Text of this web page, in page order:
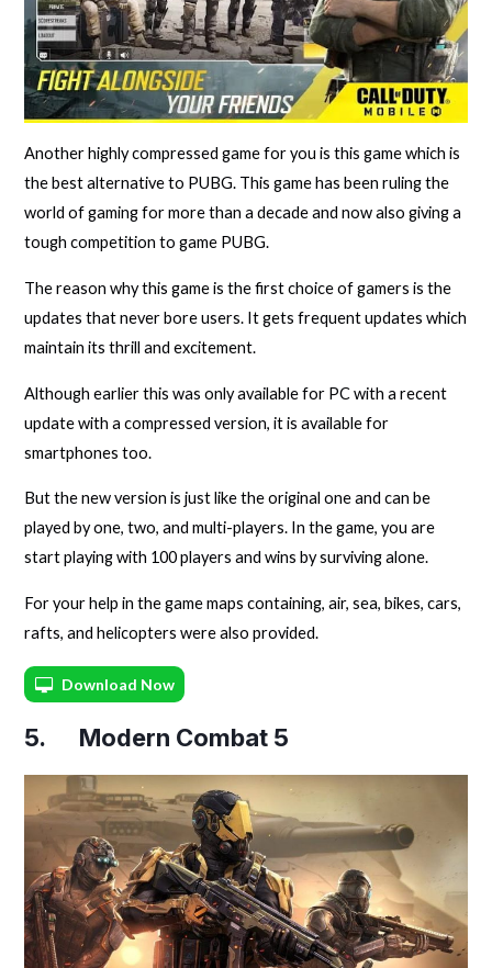
Another highly compressed game for you is this game which is
the best alternative to PUBG. This game has been ruling the
world of gaming for more than a decade and now also giving a
tough competition to game PUBG.
The reason why this game is the first choice of gamers is the
updates that never bore users. It gets frequent updates which
maintain its thrill and excitement.
Although earlier this was only available for PC with a recent
update with a compressed version, it is available for
smartphones too.
But the new version is just like the original one and can be
played by one, two, and multi-players. In the game, you are
start playing with 100 players and wins by surviving alone.
For your help in the game maps containing, air, sea, bikes, cars,
rafts, and helicopters were also provided.
Download Now
5. Modern Combat 5